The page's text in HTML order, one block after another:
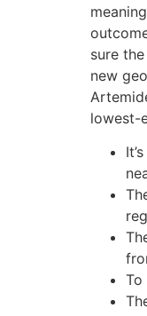
sure
new
lowest-
To